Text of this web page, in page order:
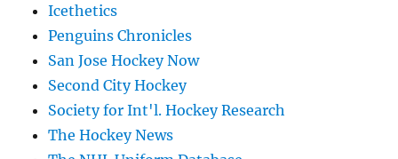
Icethetics
Penguins Chronicles
San Jose Hockey Now
Second City Hockey
Society for Int'l. Hockey Research
The Hockey News